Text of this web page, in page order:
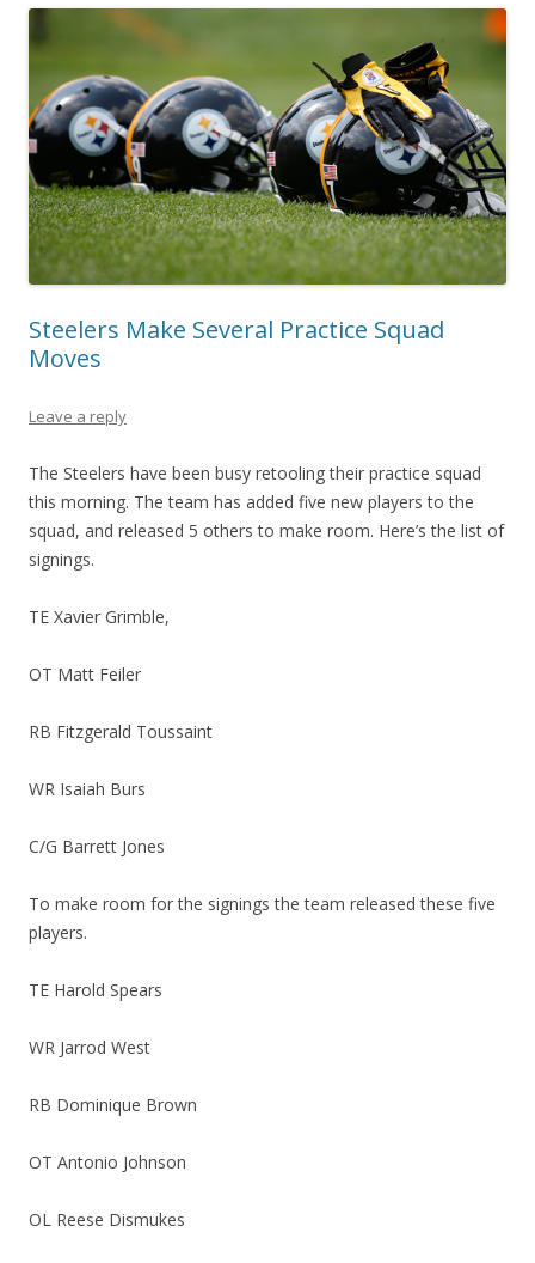
Steelers Make Several Practice Squad
Moves
Leave a reply
The Steelers have been busy retooling their practice squad
this morning. The team has added five new players to the
squad, and released 5 others to make room. Here’s the list of
signings.
TE Xavier Grimble,
OT Matt Feiler
RB Fitzgerald Toussaint
WR Isaiah Burs
C/G Barrett Jones
To make room for the signings the team released these five
players.
TE Harold Spears
WR Jarrod West
RB Dominique Brown
OT Antonio Johnson
OL Reese Dismukes